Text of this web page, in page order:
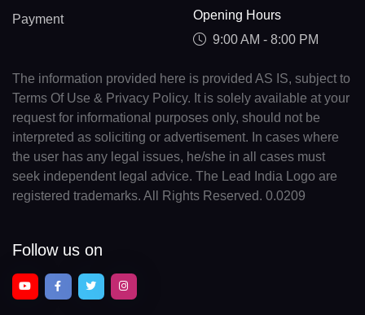
Payment
Opening Hours
9:00 AM - 8:00 PM
The information provided here is provided AS IS, subject to
Terms Of Use & Privacy Policy. It is solely available at your
request for informational purposes only, should not be
interpreted as soliciting or advertisement. In cases where
the user has any legal issues, he/she in all cases must
seek independent legal advice. The Lead India Logo are
registered trademarks. All Rights Reserved. 0.0209
Follow us on